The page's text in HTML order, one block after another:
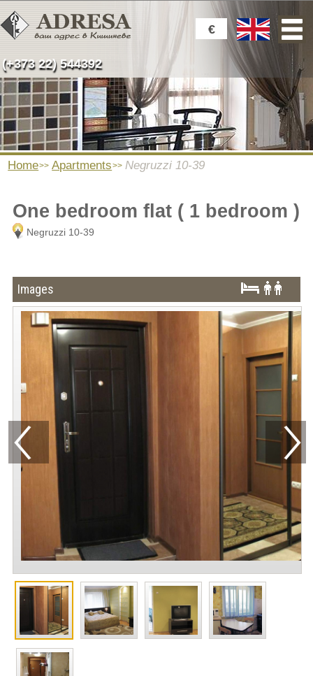
€
(+373 22) 544392
Home Apartments Negruzzi 10-39
One bedroom flat ( 1 bedroom )
Negruzzi 10-39
Images